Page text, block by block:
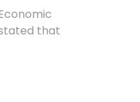
that